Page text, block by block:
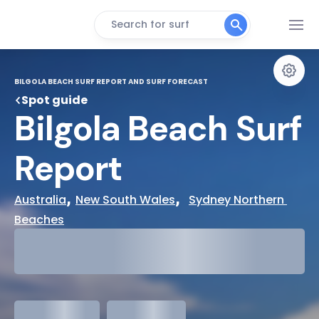
Search for surf
BILGOLA BEACH SURF REPORT AND SURF FORECAST
Spot guide
Bilgola Beach Surf
Report
Australia, New South Wales,
Sydney Northern
Beaches